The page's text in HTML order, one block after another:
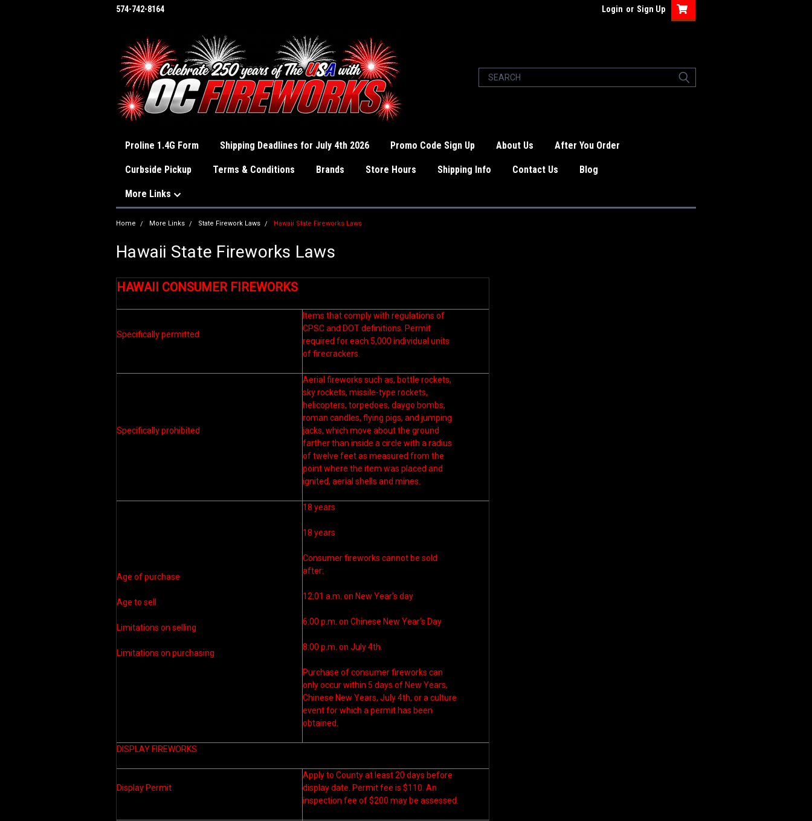
574-742-8164 Login or Sign Up
Proline 1.4G Form Shipping Deadlines for July 4th 2026 Promo Code Sign Up About Us After You Order
Curbside Pickup Terms & Conditions Brands Store Hours Shipping Info Contact Us Blog
More Links
Home More Links State Firework Laws Hawaii State Fireworks Laws
Hawaii State Fireworks Laws
HAWAII CONSUMER FIREWORKS
Specifically permitted
Items that comply with regulations of
CPSC and DOT definitions. Permit
required for each 5,000 individual units
of firecrackers.
Specifically prohibited
Aerial fireworks such as, bottle rockets,
sky rockets, missile-type rockets,
helicopters, torpedoes, daygo bombs,
roman candles, flying pigs, and jumping
jacks, which move about the ground
farther than inside a circle with a radius
of twelve feet as measured from the
point where the item was placed and
ignited, aerial shells and mines.
Age of purchase
Age to sell
Limitations on selling
Limitations on purchasing
18 years
18 years
Consumer fireworks cannot be sold
after:
12:01 a.m. on New Year’s day
6:00 p.m. on Chinese New Year’s Day
8:00 p.m. on July 4th.
Purchase of consumer fireworks can
only occur within 5 days of New Years,
Chinese New Years, July 4th, or a culture
event for which a permit has been
obtained.
DISPLAY FIREWORKS
Display Permit
Apply to County at least 20 days before
display date. Permit fee is $110. An
inspection fee of $200 may be assessed.